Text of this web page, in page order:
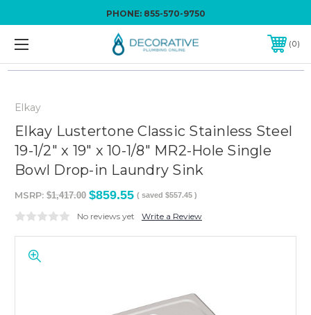
PHONE: 855-570-9750
0
Elkay
Elkay Lustertone Classic Stainless Steel
19-1/2" x 19" x 10-1/8" MR2-Hole Single
Bowl Drop-in Laundry Sink
MSRP: $1,417.00 $859.55 ( saved $557.45 )
No reviews yet Write a Review